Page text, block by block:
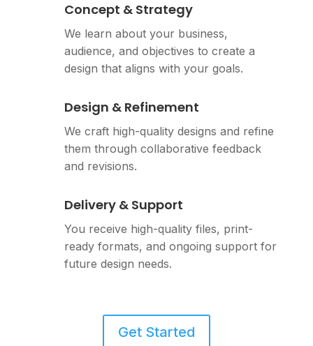
Concept & Strategy
We learn about your business,
audience, and objectives to create a
design that aligns with your goals.
Design & Refinement
We craft high-quality designs and refine
them through collaborative feedback
and revisions.
Delivery & Support
You receive high-quality files, print-
ready formats, and ongoing support for
future design needs.
Get Started